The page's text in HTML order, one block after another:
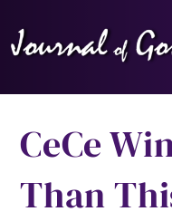
content
CeCe
Than